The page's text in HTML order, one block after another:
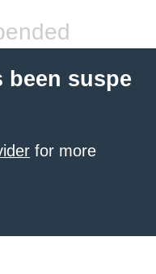
been suspe
for more